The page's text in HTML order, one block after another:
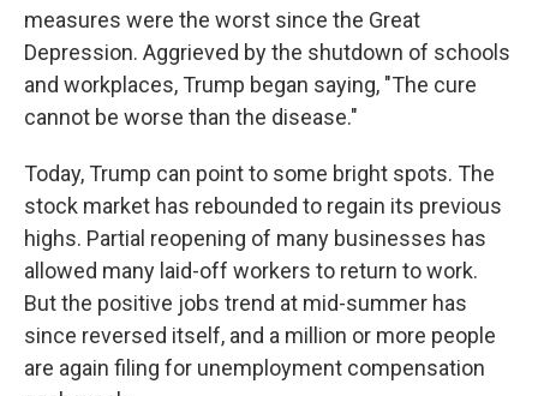
measures were the worst since the Great
Depression. Aggrieved by the shutdown of schools
and workplaces, Trump began saying, "The cure
cannot be worse than the disease."
Today, Trump can point to some bright spots. The
stock market has rebounded to regain its previous
highs. Partial reopening of many businesses has
allowed many laid-off workers to return to work.
But the positive jobs trend at mid-summer has
since reversed itself, and a million or more people
are again filing for unemployment compensation